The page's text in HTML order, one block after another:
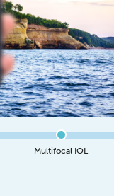
Multifocal IOL